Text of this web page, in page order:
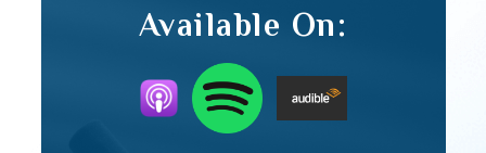
Available On: